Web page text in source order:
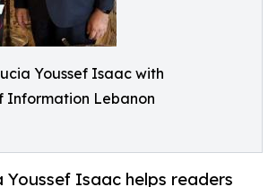
Youssef Isaac with
Information Lebanon
Isaac helps readers